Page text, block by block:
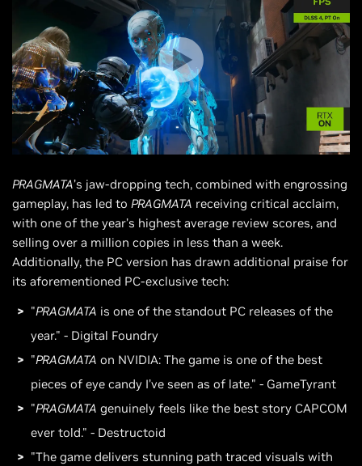
PRAGMATA’s jaw-dropping tech, combined with engrossing
gameplay, has led to PRAGMATA receiving critical acclaim,
with one of the year’s highest average review scores, and
selling over a million copies in less than a week.
Additionally, the PC version has drawn additional praise for
its aforementioned PC-exclusive tech:
"PRAGMATA is one of the standout PC releases of the
year." - Digital Foundry
"PRAGMATA on NVIDIA: The game is one of the best
pieces of eye candy I’ve seen as of late." - GameTyrant
"PRAGMATA genuinely feels like the best story CAPCOM
ever told." - Destructoid
"The game delivers stunning path traced visuals with